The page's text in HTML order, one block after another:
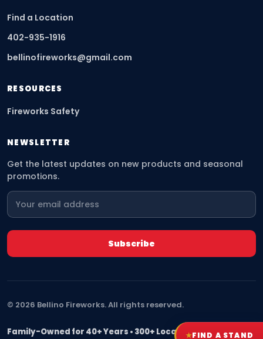
Find a Location
402-935-1916
bellinofireworks@gmail.com
RESOURCES
Fireworks Safety
NEWSLETTER
Get the latest updates on new products and seasonal
promotions.
© 2026 Bellino Fireworks. All rights reserved.
Family-Owned for 40+ Years • 300+ Locations Nationwide
★FIND A STAND